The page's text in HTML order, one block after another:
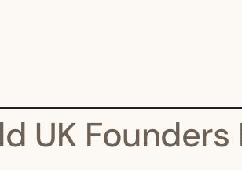
UK Founders